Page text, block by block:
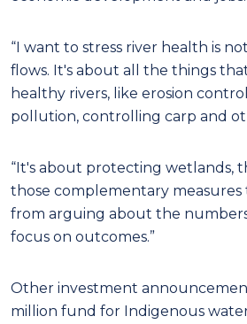
“I want to stress river health is
flows. It's about all the things
healthy rivers, like erosion
pollution, controlling carp and
“It's about protecting wetlands,
those complementary
from arguing about the
focus on outcomes.”
Other investment
million fund for Indigenous